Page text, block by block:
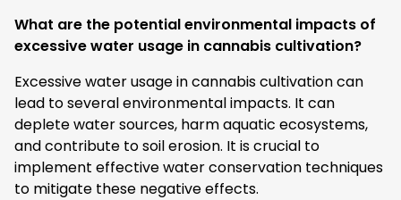
What are the potential environmental impacts of
excessive water usage in cannabis cultivation?
Excessive water usage in cannabis cultivation can
lead to several environmental impacts. It can
deplete water sources, harm aquatic ecosystems,
and contribute to soil erosion. It is crucial to
implement effective water conservation techniques
to mitigate these negative effects.